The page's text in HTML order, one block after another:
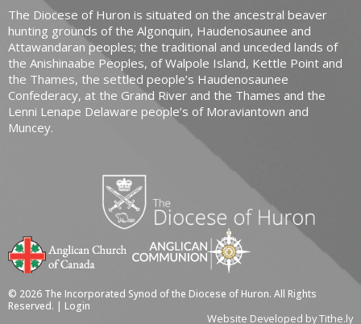
The Diocese of Huron is situated on the ancestral beaver
hunting grounds of the Algonquin, Haudenosaunee and
Attawandaran peoples; the traditional and unceded lands of
the Anishinaabe Peoples, of Walpole Island, Kettle Point and
the Thames, the settled people’s Haudenosaunee
Confederacy, at the Grand River and the Thames and the
Lenni Lenape Delaware people’s of Moraviantown and
Muncey.
© 2026 The Incorporated Synod of the Diocese of Huron. All Rights
Reserved. | Login
Website Developed by Tithe.ly